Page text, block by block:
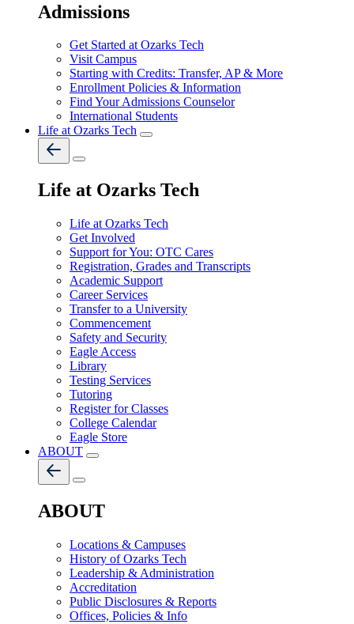
Admissions
Get Started at Ozarks Tech
Visit Campus
Starting with Credits: Transfer, AP & More
Enrollment Policies & Information
Find Your Admissions Counselor
International Students
Life at Ozarks Tech
Life at Ozarks Tech
Life at Ozarks Tech
Get Involved
Support for You: OTC Cares
Registration, Grades and Transcripts
Academic Support
Career Services
Transfer to a University
Commencement
Safety and Security
Eagle Access
Library
Testing Services
Tutoring
Register for Classes
College Calendar
Eagle Store
ABOUT
ABOUT
Locations & Campuses
History of Ozarks Tech
Leadership & Administration
Accreditation
Public Disclosures & Reports
Offices, Policies & Info